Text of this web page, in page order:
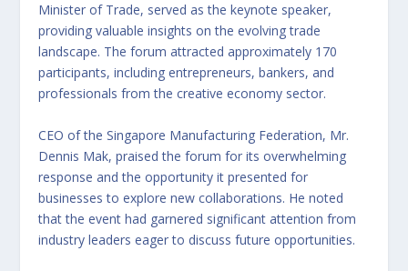
Minister of Trade, served as the keynote speaker,
providing valuable insights on the evolving trade
landscape. The forum attracted approximately 170
participants, including entrepreneurs, bankers, and
professionals from the creative economy sector.
CEO of the Singapore Manufacturing Federation, Mr.
Dennis Mak, praised the forum for its overwhelming
response and the opportunity it presented for
businesses to explore new collaborations. He noted
that the event had garnered significant attention from
industry leaders eager to discuss future opportunities.